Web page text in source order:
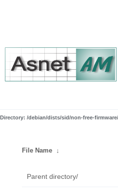
Directory: /debian/dists/sid/non-free-
File Name ↓
Parent directory/